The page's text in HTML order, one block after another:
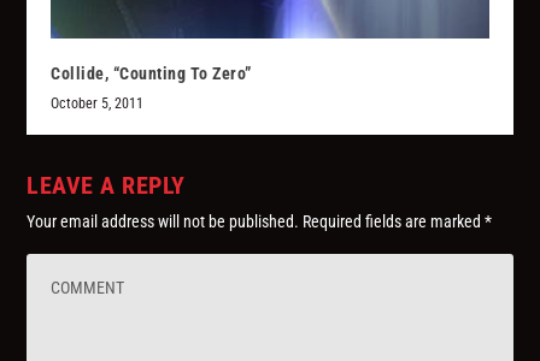
Collide, “Counting To Zero”
October 5, 2011
LEAVE A REPLY
Your email address will not be published. Required fields are marked*